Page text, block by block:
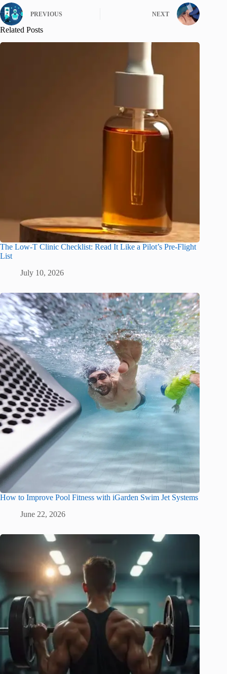
PREVIOUS NEXT
Related Posts
The Low-T Clinic Checklist: Read It Like a Pilot’s Pre-Flight
List
July 10, 2026
How to Improve Pool Fitness with iGarden Swim Jet Systems
June 22, 2026